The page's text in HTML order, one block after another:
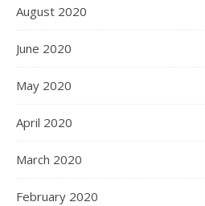
August 2020
June 2020
May 2020
April 2020
March 2020
February 2020